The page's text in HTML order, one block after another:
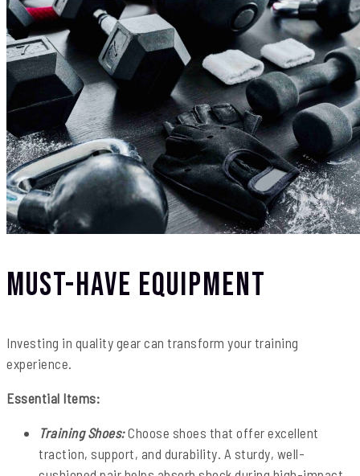
Must-Have Equipment
Investing in quality gear can transform your training
experience.
Essential Items:
Training Shoes:Choose shoes that offer excellent
traction, support, and durability. A sturdy, well-